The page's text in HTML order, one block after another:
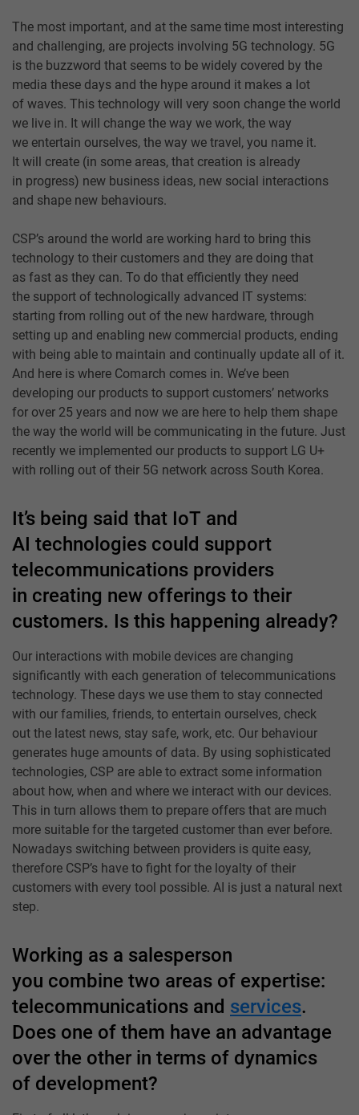
The most important, and at the same time most interesting
and challenging, are projects involving 5G technology. 5G
is the buzzword that seems to be widely covered by the
media these days and the hype around it makes a lot
of waves. This technology will very soon change the world
we live in. It will change the way we work, the way
we entertain ourselves, the way we travel, you name it.
It will create (in some areas, that creation is already
in progress) new business ideas, new social interactions
and shape new behaviours.
CSP’s around the world are working hard to bring this
technology to their customers and they are doing that
as fast as they can. To do that efficiently they need
the support of technologically advanced IT systems:
starting from rolling out of the new hardware, through
setting up and enabling new commercial products, ending
with being able to maintain and continually update all of it.
And here is where Comarch comes in. We’ve been
developing our products to support customers’ networks
for over 25 years and now we are here to help them shape
the way the world will be communicating in the future. Just
recently we implemented our products to support LG U+
with rolling out of their 5G network across South Korea.
It’s being said that IoT and
AI technologies could support
telecommunications providers
in creating new offerings to their
customers. Is this happening already?
Our interactions with mobile devices are changing
significantly with each generation of telecommunications
technology. These days we use them to stay connected
with our families, friends, to entertain ourselves, check
out the latest news, stay safe, work, etc. Our behaviour
generates huge amounts of data. By using sophisticated
technologies, CSP are able to extract some information
about how, when and where we interact with our devices.
This in turn allows them to prepare offers that are much
more suitable for the targeted customer than ever before.
Nowadays switching between providers is quite easy,
therefore CSP’s have to fight for the loyalty of their
customers with every tool possible. AI is just a natural next
step.
Working as a salesperson
you combine two areas of expertise:
telecommunications and services.
Does one of them have an advantage
over the other in terms of dynamics
of development?